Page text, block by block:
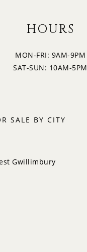
HOURS
MON-FRI: 9AM-9PM
SAT-SUN: 10AM-5PM
SALE BY CITY
Gwillimbury